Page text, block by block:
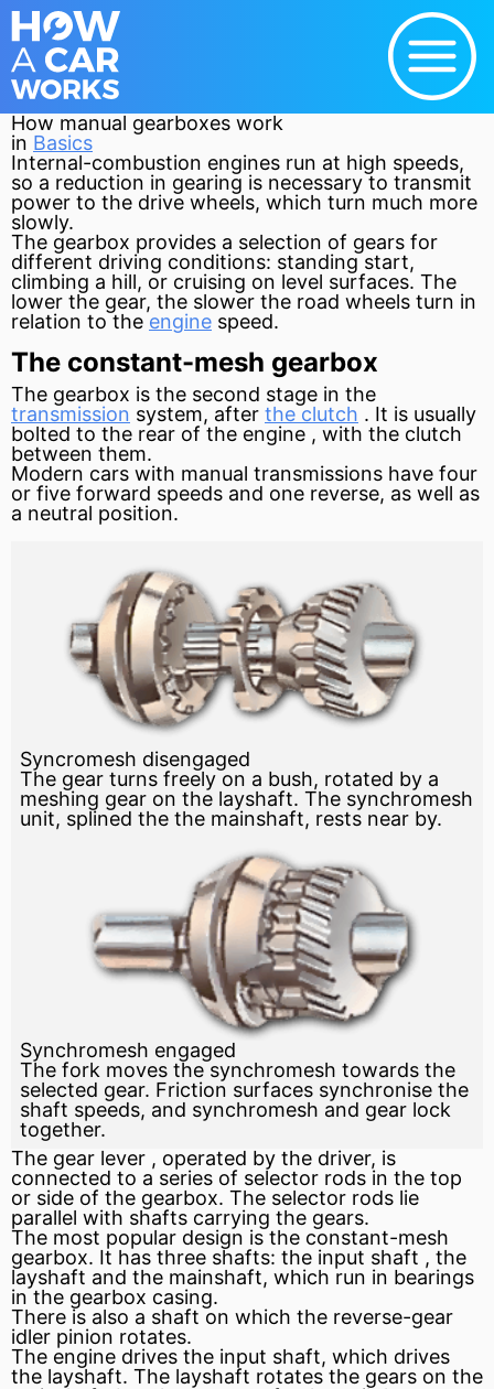
How manual gearboxes work
in Basics
Internal-combustion engines run at high speeds,
so a reduction in gearing is necessary to transmit
power to the drive wheels, which turn much more
slowly.
The gearbox provides a selection of gears for
different driving conditions: standing start,
climbing a hill, or cruising on level surfaces. The
lower the gear, the slower the road wheels turn in
relation to the engine speed.
The constant-mesh gearbox
The gearbox is the second stage in the
transmission system, after the clutch . It is usually
bolted to the rear of the engine , with the clutch
between them.
Modern cars with manual transmissions have four
or five forward speeds and one reverse, as well as
a neutral position.
Syncromesh disengaged
The gear turns freely on a bush, rotated by a
meshing gear on the layshaft. The synchromesh
unit, splined the the mainshaft, rests near by.
Synchromesh engaged
The fork moves the synchromesh towards the
selected gear. Friction surfaces synchronise the
shaft speeds, and synchromesh and gear lock
together.
The gear lever , operated by the driver, is
connected to a series of selector rods in the top
or side of the gearbox. The selector rods lie
parallel with shafts carrying the gears.
The most popular design is the constant-mesh
gearbox. It has three shafts: the input shaft , the
layshaft and the mainshaft, which run in bearings
in the gearbox casing.
There is also a shaft on which the reverse-gear
idler pinion rotates.
The engine drives the input shaft, which drives
the layshaft. The layshaft rotates the gears on the